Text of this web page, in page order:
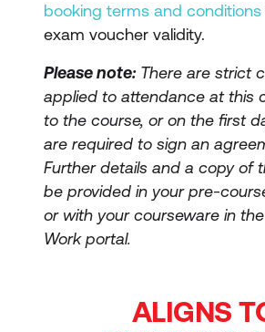
booking terms and conditions
exam voucher validity.
Please note:There are strict
applied to attendance at this
to the course, or on the first
are required to sign an
Further details and a copy of
be provided in your pre-
or with your courseware in
Work portal.
ALIGNS